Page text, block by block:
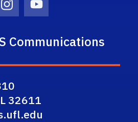
Icon
Instagram Icon
Youtube Icon
Communications
32611